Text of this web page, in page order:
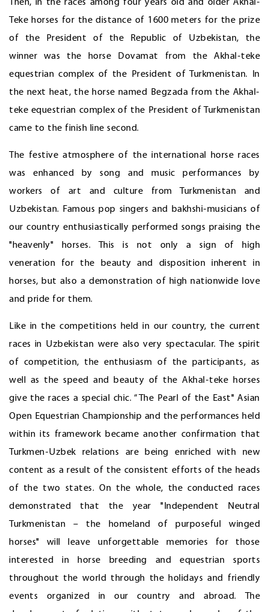
Then, in the races among four years old and older Akhal-
Teke horses for the distance of 1600 meters for the prize
of the President of the Republic of Uzbekistan, the
winner was the horse Dovamat from the Akhal-teke
equestrian complex of the President of Turkmenistan. In
the next heat, the horse named Begzada from the Akhal-
teke equestrian complex of the President of Turkmenistan
came to the finish line second.
The festive atmosphere of the international horse races
was enhanced by song and music performances by
workers of art and culture from Turkmenistan and
Uzbekistan. Famous pop singers and bakhshi-musicians of
our country enthusiastically performed songs praising the
"heavenly" horses. This is not only a sign of high
veneration for the beauty and disposition inherent in
horses, but also a demonstration of high nationwide love
and pride for them.
Like in the competitions held in our country, the current
races in Uzbekistan were also very spectacular. The spirit
of competition, the enthusiasm of the participants, as
well as the speed and beauty of the Akhal-teke horses
give the races a special chic. “The Pearl of the East" Asian
Open Equestrian Championship and the performances held
within its framework became another confirmation that
Turkmen-Uzbek relations are being enriched with new
content as a result of the consistent efforts of the heads
of the two states. On the whole, the conducted races
demonstrated that the year "Independent Neutral
Turkmenistan – the homeland of purposeful winged
horses" will leave unforgettable memories for those
interested in horse breeding and equestrian sports
throughout the world through the holidays and friendly
events organized in our country and abroad. The